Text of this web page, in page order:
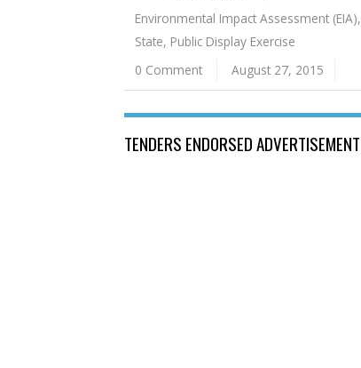
Environmental Impact Assessment (EIA),
State, Public Display Exercise
0 Comment
August 27, 2015
TENDERS ENDORSED ADVERTISEMENT